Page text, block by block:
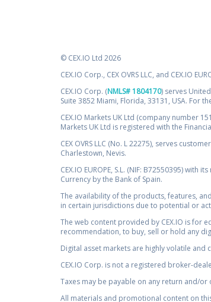
© CEX.IO Ltd 2026
CEX.IO Corp., CEX OVRS LLC, and CEX.IO
CEX.IO Corp. (NMLS# 1804170) serves
Suite 3852 Miami, Florida, 33131, USA. For
CEX.IO Markets UK Ltd (company number
Markets UK Ltd is registered with the
CEX OVRS LLC (No. L 22275), serves
Charlestown, Nevis.
CEX.IO EUROPE, S.L. (NIF: B72550395)
Currency by the Bank of Spain.
The availability of the products, features,
in certain jurisdictions due to potential or
The web content provided by CEX.IO is for
recommendation, to buy, sell or hold any
Digital asset markets are highly volatile and
CEX.IO Corp. is not a registered broker-
Taxes may be payable on any return and/
All materials and promotional content on